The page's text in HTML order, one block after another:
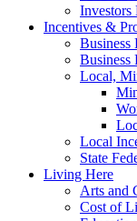
Investors
Incentives &
Business
Business
Local,
Local
State
Living Here
Arts and
Cost of